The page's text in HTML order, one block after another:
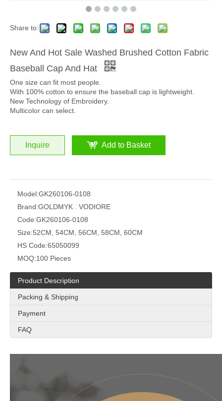
Share to:
New And Hot Sale Washed Brushed Cotton Fabric
Baseball Cap And Hat
One size can fit most people.
With 100% cotton to ensure the baseball cap is lightweight.
New Technology of Embroidery.
Multicolor can select.
Inquire Add to Basket
Model:GK260106-0108
Brand:GOLDMYK . VODIORE
Code:GK260106-0108
Size:52CM, 54CM, 56CM, 58CM, 60CM
HS Code:65050099
MOQ:100 Pieces
Product Description
Packing & Shipping
Payment
FAQ